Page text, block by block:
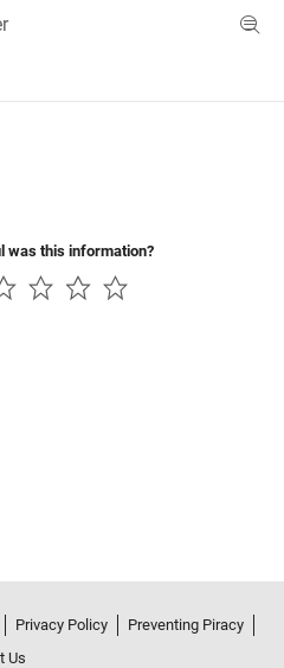
Menu Toggle
was this information?
Privacy Policy
Preventing Piracy
Us